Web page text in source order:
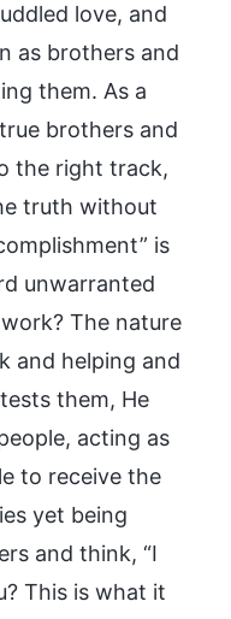
love, and
as brothers and
them. As a
brothers and
the right track,
truth without
is
unwarranted
The nature
and helping and
them, He
acting as
to receive the
yet being
and think, “I
This is what it